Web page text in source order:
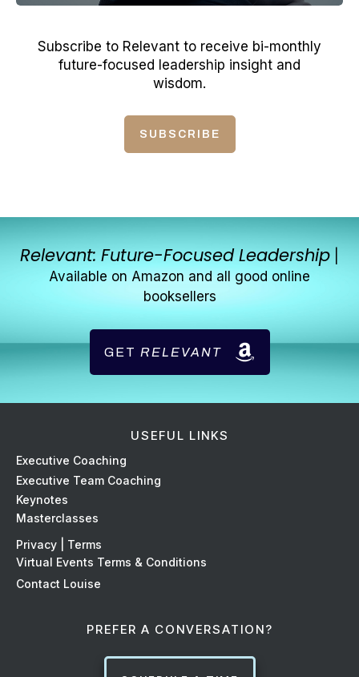
Subscribe to Relevant to receive bi-monthly
future-focused leadership insight and
wisdom.
SUBSCRIBE
Relevant: Future-Focused Leadership
Available on Amazon and all good online
booksellers
GET RELEVANT
USEFUL LINKS
Executive Coaching
Executive Team Coaching
Keynotes
Masterclasses
Privacy | Terms
Virtual Events Terms & Conditions
Contact Louise
PREFER A CONVERSATION?